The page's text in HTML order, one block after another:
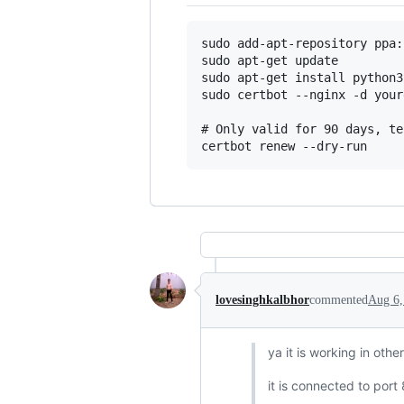
sudo add-apt-repository
sudo apt-get update
sudo apt-get install
sudo certbot --nginx -d
# Only valid for 90 days,
lovesinghkalbhorcommentedAug
ya it is working in
it is connected to port